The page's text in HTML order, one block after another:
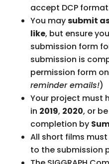
accept DCP
You maysubmit
like, but ensure
submission form
submission is
permission form
reminder emails!)
Your project must
in 2019, 2020, or
completion by
All short films
to the submission